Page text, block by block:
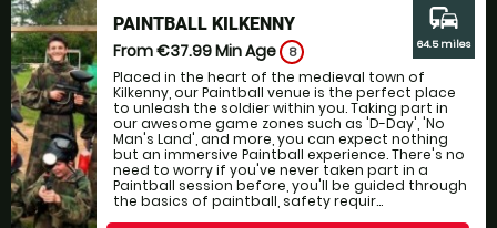
PAINTBALL KILKENNY
From €37.99Min Age 8
Placed in the heart of the medieval town of
Kilkenny, our Paintball venue is the perfect place
to unleash the soldier within you. Taking part in
our awesome game zones such as 'D-Day', 'No
Man's Land', and more, you can expect nothing
but an immersive Paintball experience. There's no
need to worry if you've never taken part in a
Paintball session before, you'll be guided through
the basics of paintball, safety requir...
commute
64.5 miles